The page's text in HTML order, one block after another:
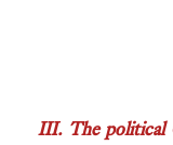
III. The political